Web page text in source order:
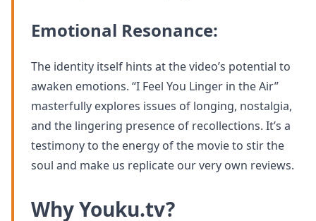
Emotional Resonance:
The identity itself hints at the video’s potential to
awaken emotions. “I Feel You Linger in the Air”
masterfully explores issues of longing, nostalgia,
and the lingering presence of recollections. It’s a
testimony to the energy of the movie to stir the
soul and make us replicate our very own reviews.
Why Youku.tv?